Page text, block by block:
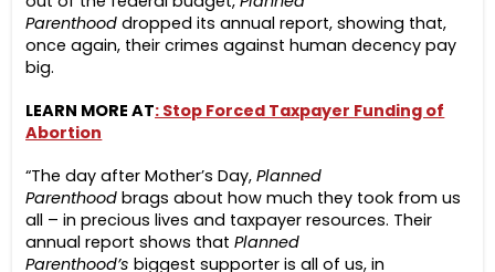
Parenthooddropped its annual report, showing that,
once again, their crimes against human decency pay
big.
LEARN MORE AT: Stop Forced Taxpayer Funding of
Abortion
“The day after Mother’s Day,Planned
Parenthoodbrags about how much they took from us
all – in precious lives and taxpayer resources. Their
annual report shows thatPlanned
Parenthood’s biggest supporter is all of us, in